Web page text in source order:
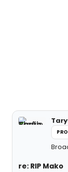
re: RIP Mako